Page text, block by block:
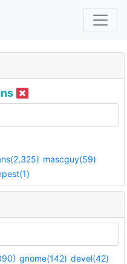
mascguy(59)
gnome(142) devel(42)